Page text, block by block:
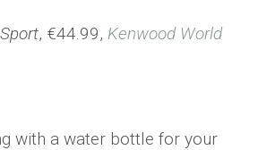
, €44.99, Kenwood World
with a water bottle for your